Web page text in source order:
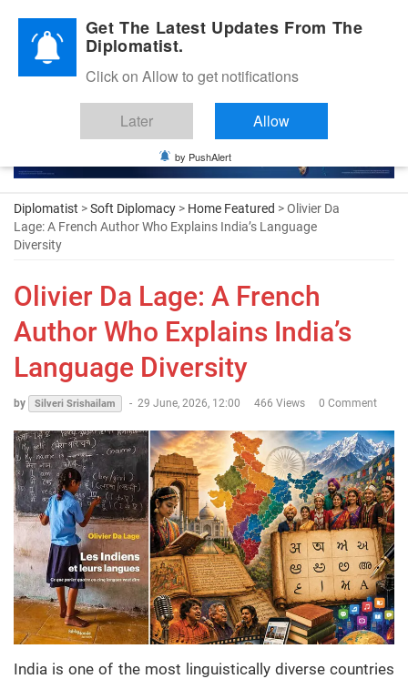
Diplomatic Nite 2026
Diplomatist >Soft Diplomacy > Home Featured > Olivier Da
Lage: A French Author Who Explains India’s Language
Diversity
Olivier Da Lage: A French
Author Who Explains India’s
Language Diversity
by Silveri Srishailam - 29 June, 2026, 12:00 466 Views 0 Comment
India is one of the most linguistically diverse countries
Get The Latest Updates From The
Diplomatist.
Click on Allow to get notifications
Later Allow
by PushAlert